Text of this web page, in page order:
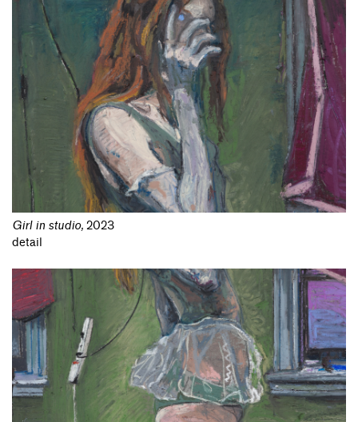
Girl in studio, 2023
detail